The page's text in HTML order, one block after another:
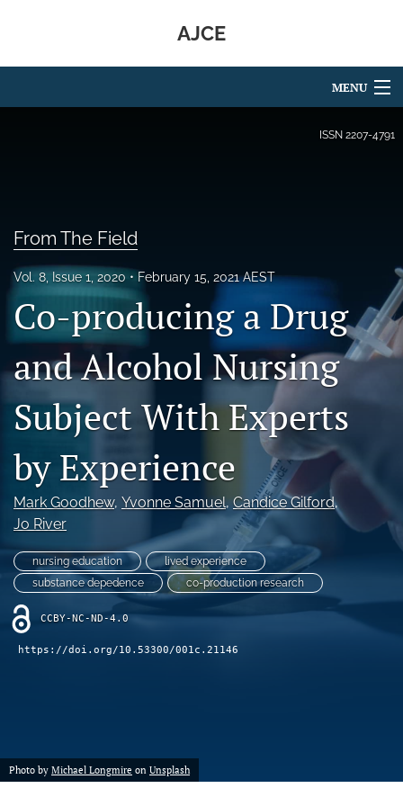
AJCE
MENU
About
Issues
search
RSS
feed
(opens
a
modal
a
link
to
feed)
ISSN 2207-4791
From The Field
Vol. 8, Issue 1, 2020 February 15, 2021 AEST
Co-producing a Drug
and Alcohol Nursing
Subject With Experts
by Experience
Mark Goodhew, Yvonne Samuel, Candice Gilford,
Jo River
nursing education
lived experience
substance depedence
co-production research
CCBY-NC-ND-4.0
https://doi.org/10.53300/001c.21146
Photo by Michael Longmire on Unsplash